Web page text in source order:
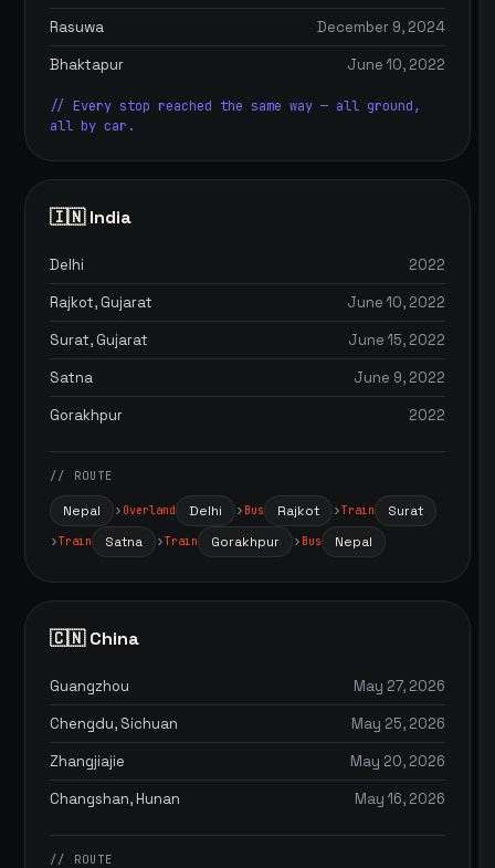
Rasuwa
December 9, 2024
Bhaktapur
June 10, 2022
// Every stop reached the same way — all ground,
all by car.
🇮🇳 India
Delhi
2022
Rajkot, Gujarat
June 10, 2022
Surat, Gujarat
June 15, 2022
Satna
June 9, 2022
Gorakhpur
2022
// ROUTE
Nepal Overland Delhi Bus Rajkot Train Surat
Train Satna Train Gorakhpur Bus Nepal
🇨🇳 China
Guangzhou
May 27, 2026
Chengdu, Sichuan
May 25, 2026
Zhangjiajie
May 20, 2026
Changshan, Hunan
May 16, 2026
// ROUTE